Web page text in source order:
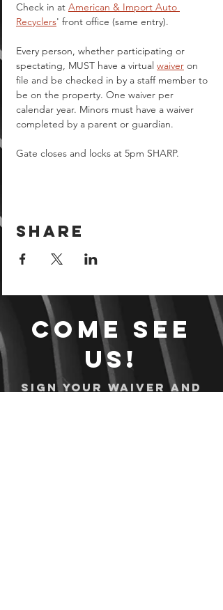
Check in at American & Import Auto
Recyclers' front office (same entry).
Every person, whether participating or
spectating, MUST have a virtual waiver on
file and be checked in by a staff member to
be on the property. One waiver per
calendar year. Minors must have a waiver
completed by a parent or guardian.
Gate closes and locks at 5pm SHARP.
Share
Come see
us!
Sign your waiver and